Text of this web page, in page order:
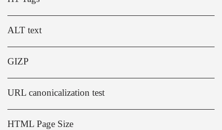
ALT text
GIZP
URL canonicalization test
HTML Page Size